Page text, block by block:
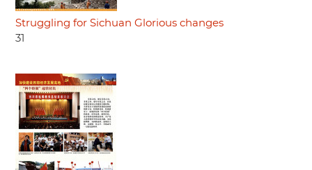
Struggling for Sichuan Glorious changes
31